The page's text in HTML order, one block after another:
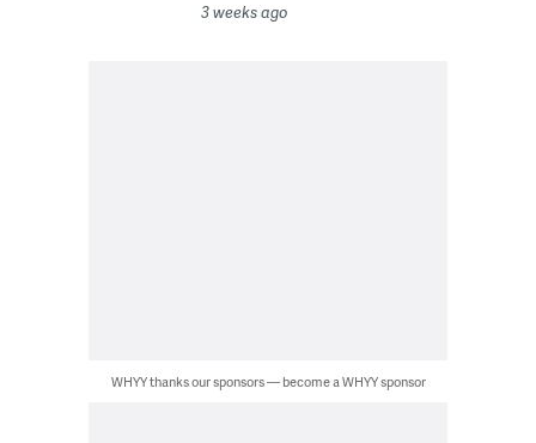
3 weeks ago
WHYY thanks our sponsors — become a WHYY sponsor